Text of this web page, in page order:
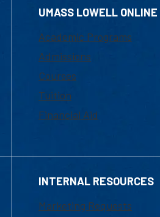
UMASS LOWELL ONLINE
Academic Programs
Admissions
Courses
Tuition
Financial Aid
INTERNAL RESOURCES
Marketing Requests